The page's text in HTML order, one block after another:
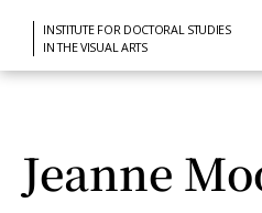
INSTITUTE FOR DOCTORAL STUDIES
IN THE VISUAL ARTS
Jeanne